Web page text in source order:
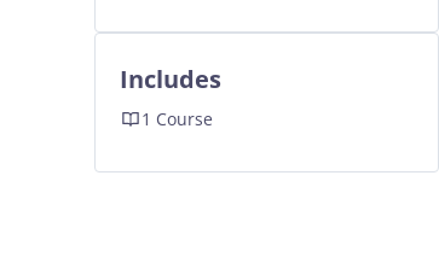
Includes
1 Course